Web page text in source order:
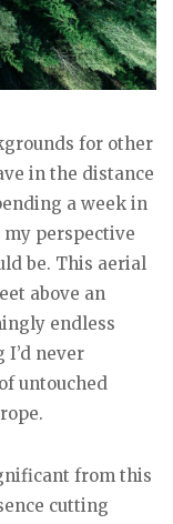
for other
in the distance
a week in
perspective
be. This aerial
above an
endless
I’d never
untouched
from this
cutting